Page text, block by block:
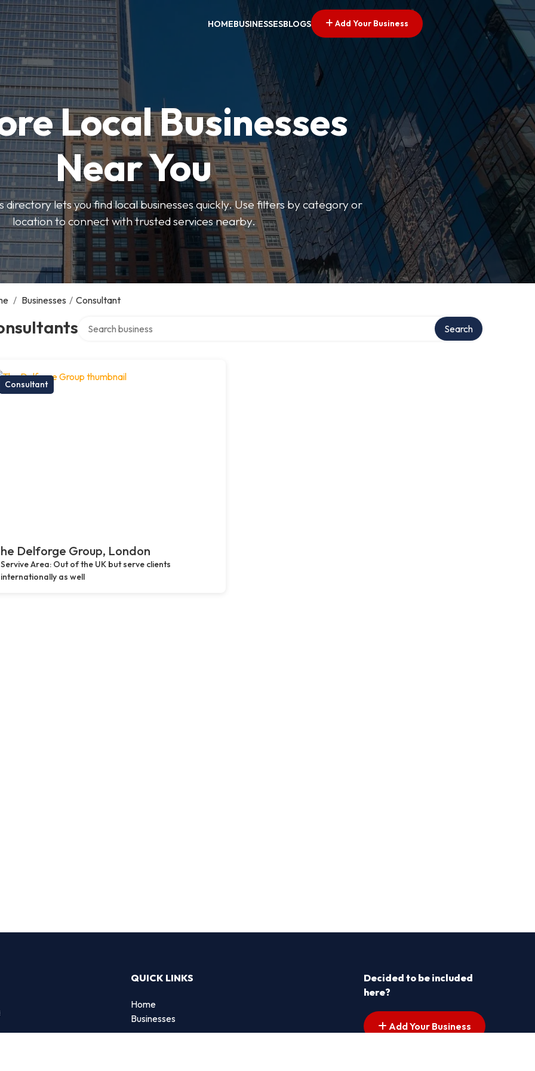
HOMEBUSINESSESBLOGS Add Your Business
Local Businesses
Near You
directory lets you find local businesses quickly. Use filters by category or
location to connect with trusted services nearby.
/ Businesses / Consultant
Search
Consultant
Delforge Group, London
Servive Area: Out of the UK but serve clients
internationally as well
QUICK LINKS
Home
Businesses
Decided to be included
here?
Add Your Business